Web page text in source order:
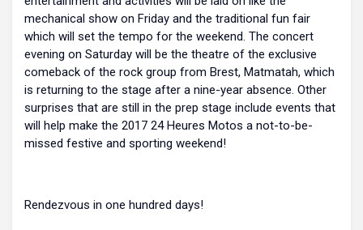
mechanical show on Friday and the traditional fun fair
which will set the tempo for the weekend. The concert
evening on Saturday will be the theatre of the exclusive
comeback of the rock group from Brest, Matmatah, which
is returning to the stage after a nine-year absence. Other
surprises that are still in the prep stage include events that
will help make the 2017 24 Heures Motos a not-to-be-
missed festive and sporting weekend!
Rendezvous in one hundred days!